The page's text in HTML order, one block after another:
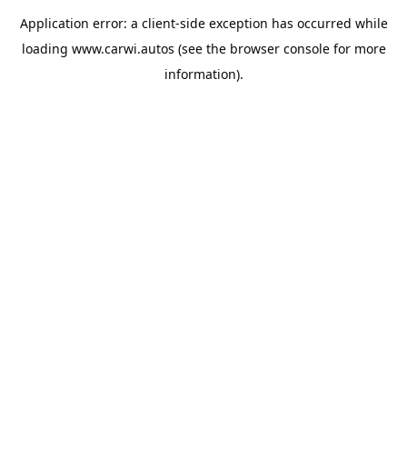
Application error: a client-side exception has occurred while
loading www.carwi.autos (see the browser consolefor more
information).